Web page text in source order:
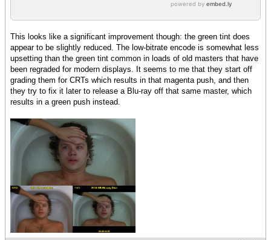
This looks like a significant improvement though: the green tint does
appear to be slightly reduced. The low-bitrate encode is somewhat less
upsetting than the green tint common in loads of old masters that have
been regraded for modern displays. It seems to me that they start off
grading them for CRTs which results in that magenta push, and then
they try to fix it later to release a Blu-ray off that same master, which
results in a green push instead.